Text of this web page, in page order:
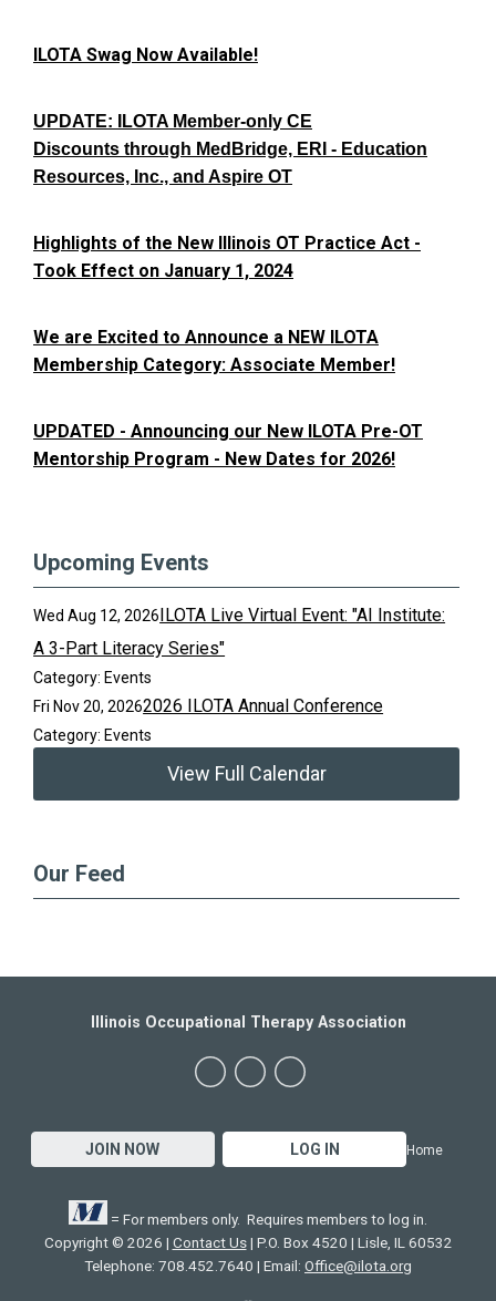
ILOTA Swag Now Available!
UPDATE: ILOTA Member-only CE
Discounts through MedBridge, ERI - Education
Resources, Inc., and Aspire OT
Highlights of the New Illinois OT Practice Act -
Took Effect on January 1, 2024
We are Excited to Announce a NEW ILOTA
Membership Category: Associate Member!
UPDATED - Announcing our New ILOTA Pre-OT
Mentorship Program - New Dates for 2026!
Upcoming Events
Wed Aug 12, 2026ILOTA Live Virtual Event: "AI Institute:
A 3-Part Literacy Series"
Category: Events
Fri Nov 20, 20262026 ILOTA Annual Conference
Category: Events
View Full Calendar
Our Feed
JOIN NOW LOG IN Home
Illinois Occupational Therapy Association
= For members only. Requires members to log in.
Copyright © 2026 | Contact Us| P.O. Box 4520 | Lisle, IL 60532
Telephone: 708.452.7640 | Email: Office@ilota.org